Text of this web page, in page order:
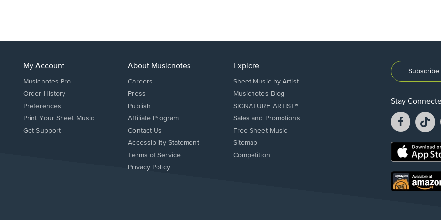
My Account
Musicnotes Pro
Order History
Preferences
Print Your Sheet Music
Opens
Get Support
About Musicnotes
Careers
Press
Publish
Affiliate Program
Opens
in
window.
Contact Us
Opens
in
Accessibility Statement
Terms of Service
Privacy Policy
Explore
Sheet Music by Artist
Musicnotes Blog
SIGNATURE ARTIST®
Sales and Promotions
Free Sheet Music
Sitemap
Competition
Stay
Facebook
opens
a
new
a
Opens
new
window.
Opens
in